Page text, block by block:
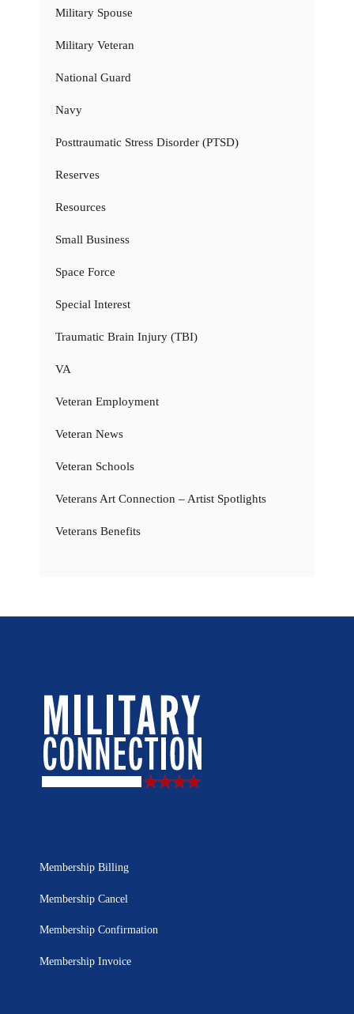
Military Spouse
Military Veteran
National Guard
Navy
Posttraumatic Stress Disorder (PTSD)
Reserves
Resources
Small Business
Space Force
Special Interest
Traumatic Brain Injury (TBI)
VA
Veteran Employment
Veteran News
Veteran Schools
Veterans Art Connection – Artist Spotlights
Veterans Benefits
Membership Billing
Membership Cancel
Membership Confirmation
Membership Invoice